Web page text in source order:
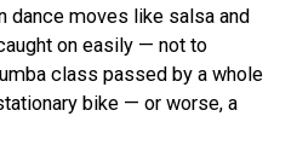
dance moves like salsa and
on easily — not to
class passed by a whole
bike — or worse, a